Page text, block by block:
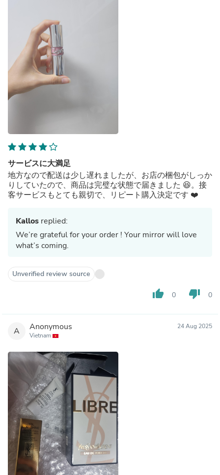
サービスに大満足
地方なので配送は少し遅れましたが、お店の梱包がしっか
りしていたので、商品は完璧な状態で届きました 😆。接
客サービスもとても親切で、リピート購入決定です ❤️
Kallos replied:
We’re grateful for your order ! Your mirror will love
what’s coming.
Unverified review source
thumb_up 0 thumb_down 0
A Anonymous
Vietnam
24 Aug 2025